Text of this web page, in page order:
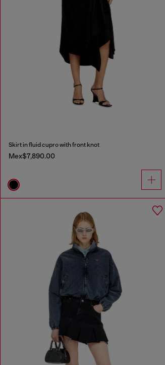
Skirt in fluid cupro with front knot
Mex$7,890.00